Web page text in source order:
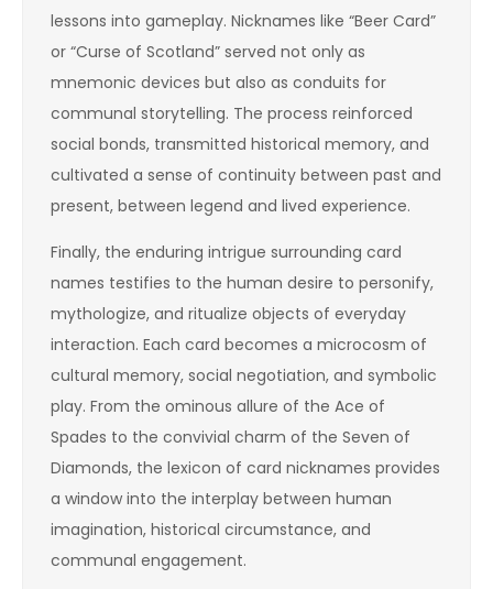
lessons into gameplay. Nicknames like “Beer Card”
or “Curse of Scotland” served not only as
mnemonic devices but also as conduits for
communal storytelling. The process reinforced
social bonds, transmitted historical memory, and
cultivated a sense of continuity between past and
present, between legend and lived experience.
Finally, the enduring intrigue surrounding card
names testifies to the human desire to personify,
mythologize, and ritualize objects of everyday
interaction. Each card becomes a microcosm of
cultural memory, social negotiation, and symbolic
play. From the ominous allure of the Ace of
Spades to the convivial charm of the Seven of
Diamonds, the lexicon of card nicknames provides
a window into the interplay between human
imagination, historical circumstance, and
communal engagement.